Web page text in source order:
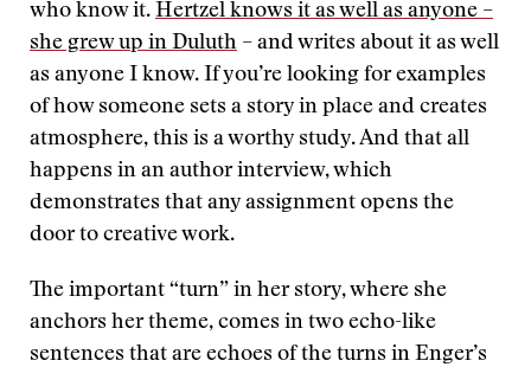
who know it. Hertzel knows it as well as anyone –
she grew up in Duluth – and writes about it as well
as anyone I know. If you’re looking for examples
of how someone sets a story in place and creates
atmosphere, this is a worthy study. And that all
happens in an author interview, which
demonstrates that any assignment opens the
door to creative work.
The important “turn” in her story, where she
anchors her theme, comes in two echo-like
sentences that are echoes of the turns in Enger’s